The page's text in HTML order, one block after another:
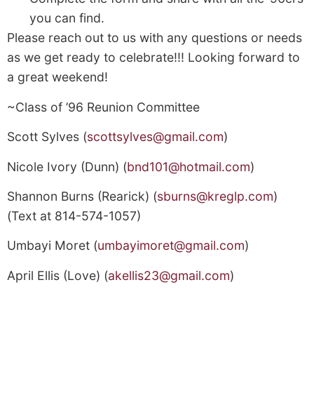
you can find.
Please reach out to us with any questions or needs
as we get ready to celebrate!!! Looking forward to
a great weekend!
~Class of ’96 Reunion Committee
Scott Sylves (scottsylves@gmail.com)
Nicole Ivory (Dunn) (bnd101@hotmail.com)
Shannon Burns (Rearick) (sburns@kreglp.com)
(Text at 814-574-1057)
Umbayi Moret (umbayimoret@gmail.com)
April Ellis (Love) (akellis23@gmail.com)